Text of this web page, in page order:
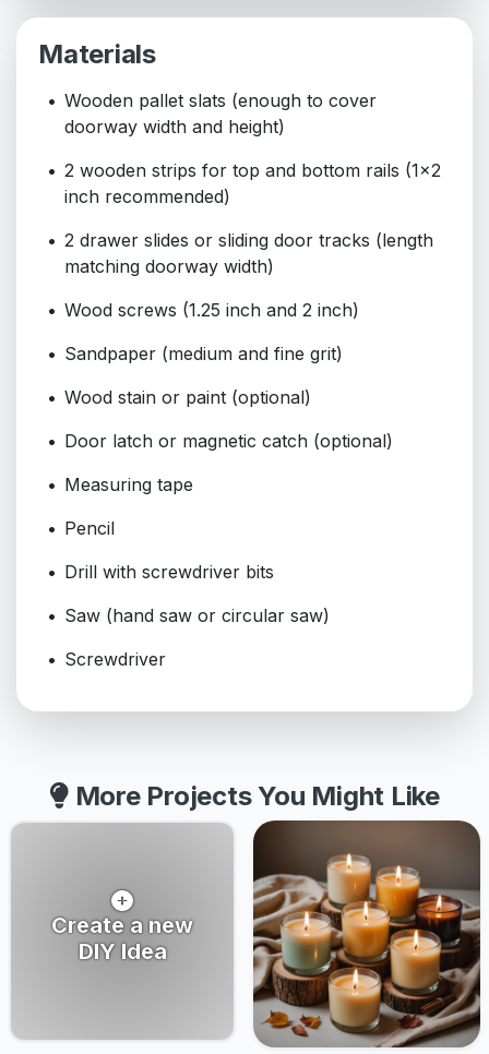
Materials
Wooden pallet slats (enough to cover
doorway width and height)
2 wooden strips for top and bottom rails (1x2
inch recommended)
2 drawer slides or sliding door tracks (length
matching doorway width)
Wood screws (1.25 inch and 2 inch)
Sandpaper (medium and fine grit)
Wood stain or paint (optional)
Door latch or magnetic catch (optional)
Measuring tape
Pencil
Drill with screwdriver bits
Saw (hand saw or circular saw)
Screwdriver
More Projects You Might Like
Create a new
DIY Idea